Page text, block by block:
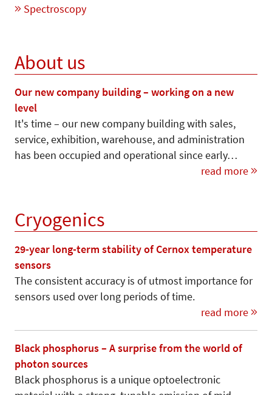
Spectroscopy
About us
Our new company building – working on a new
level
It's time – our new company building with sales,
service, exhibition, warehouse, and administration
has been occupied and operational since early…
read more
Cryogenics
29-year long-term stability of Cernox temperature
sensors
The consistent accuracy is of utmost importance for
sensors used over long periods of time.
read more
Black phosphorus – A surprise from the world of
photon sources
Black phosphorus is a unique optoelectronic